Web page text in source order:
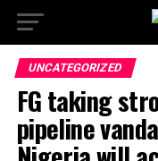
UNCATEGORIZED
FG taking
pipeline